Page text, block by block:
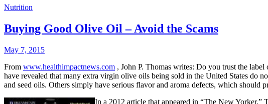
Nutrition
Buying Good Olive Oil – Avoid the Scams
May 7, 2015
From www.healthimpactnews.com , John P. Thomas writes: Do you trust the
have revealed that many extra virgin olive oils being sold in the United States do
and seed oils. Others simply have serious flavor and aroma defects, which
In a 2012 article that appeared in “The New